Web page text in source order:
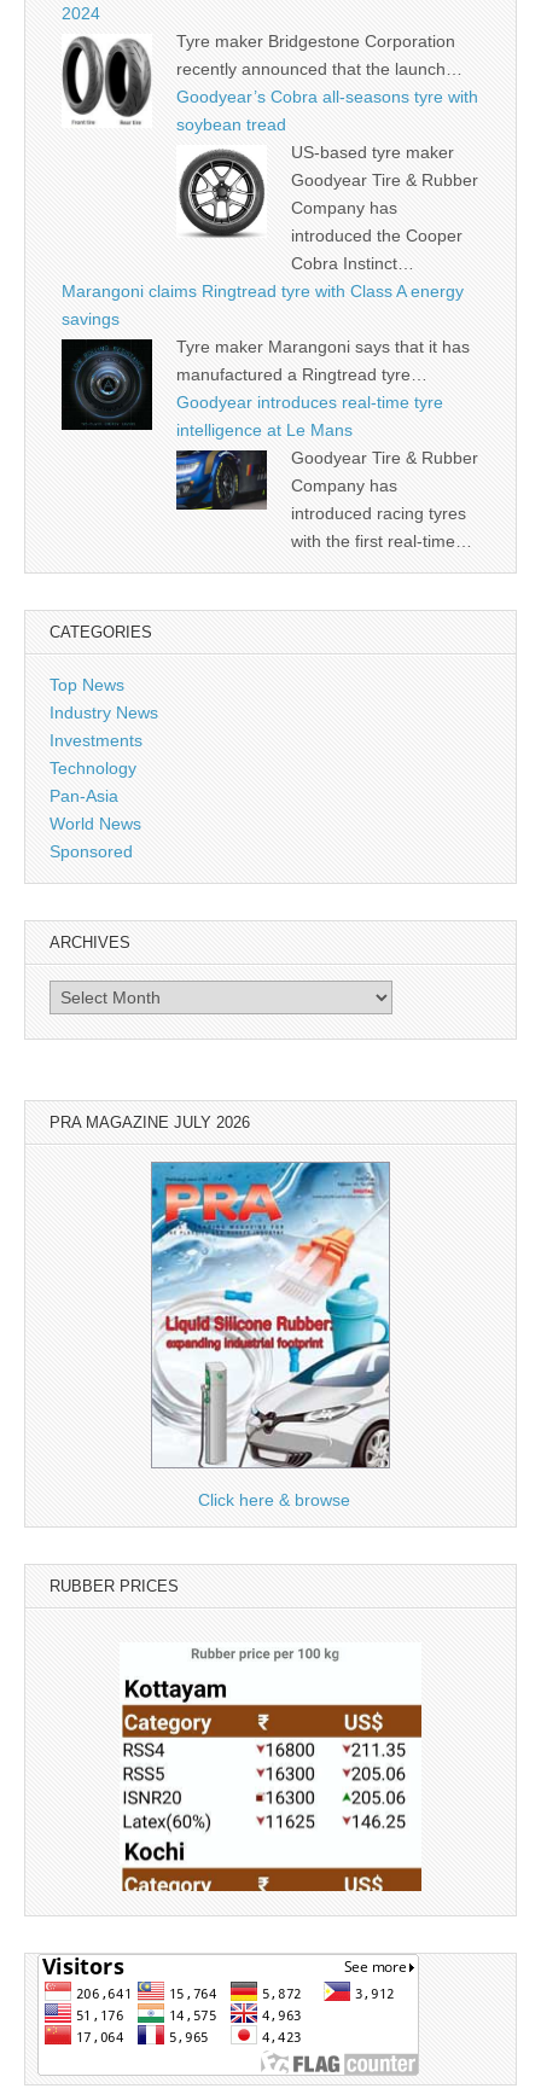
2024
Tyre maker Bridgestone Corporation
recently announced that the launch…
Goodyear’s Cobra all-seasons tyre with
soybean tread
US-based tyre maker
Goodyear Tire & Rubber
Company has
introduced the Cooper
Cobra Instinct…
Marangoni claims Ringtread tyre with Class A energy
savings
Tyre maker Marangoni says that it has
manufactured a Ringtread tyre…
Goodyear introduces real-time tyre
intelligence at Le Mans
Goodyear Tire & Rubber
Company has
introduced racing tyres
with the first real-time…
CATEGORIES
Top News
Industry News
Investments
Technology
Pan-Asia
World News
Sponsored
ARCHIVES
Archives
PRA MAGAZINE JULY 2026
Click here & browse
RUBBER PRICES
Source: Rubber Board